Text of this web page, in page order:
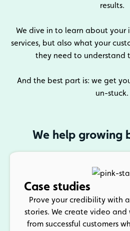
results.
We dive in to learn about your
services, but also what your
they need to understand
And the best part is: we get
un-stuck.
We help growing
Case studies
Prove your credibility with
stories. We create video and
from successful customers